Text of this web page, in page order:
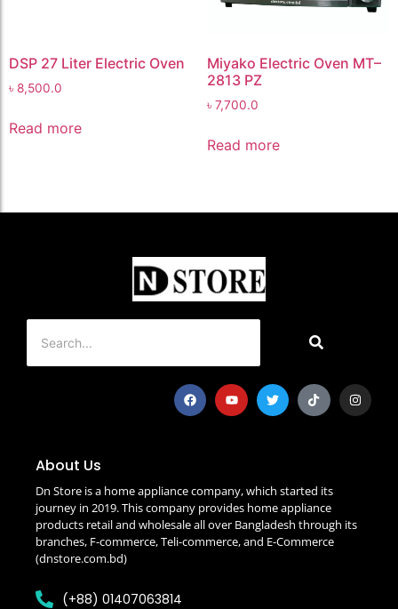
DSP 27 Liter Electric Oven
৳ 8,500.0
Read more
Miyako Electric Oven MT–
2813 PZ
৳ 7,700.0
Read more
About Us
Dn Store is a home appliance company, which started its
journey in 2019. This company provides home appliance
products retail and wholesale all over Bangladesh through its
branches, F-commerce, Teli-commerce, and E-Commerce
(dnstore.com.bd)
(+88) 01407063814